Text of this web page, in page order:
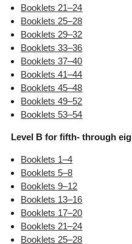
Booklets 21–24
Booklets 25–28
Booklets 29–32
Booklets 33–36
Booklets 37–40
Booklets 41–44
Booklets 45–48
Booklets 49–52
Booklets 53–54
Level B for fifth- through
Booklets 1–4
Booklets 5–8
Booklets 9–12
Booklets 13–16
Booklets 17–20
Booklets 21–24
Booklets 25–28